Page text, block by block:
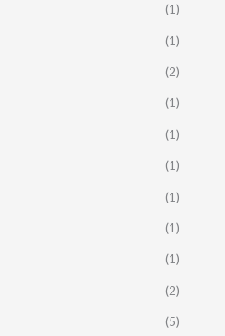
(1)
(1)
(2)
(1)
(1)
(1)
(1)
(1)
(1)
(2)
(5)